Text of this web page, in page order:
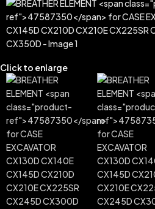
Click to enlarge